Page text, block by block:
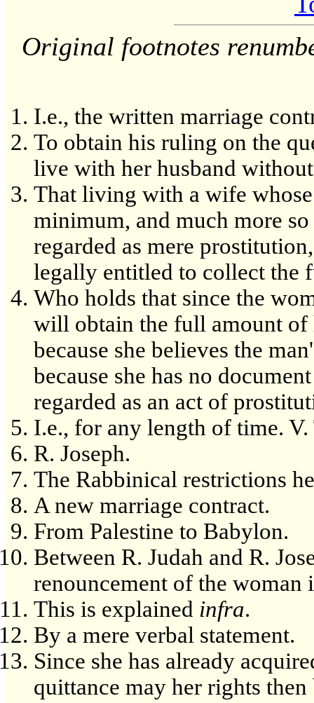
Original footnotes
I.e., the written marriage
To obtain his ruling on the
live with her husband
That living with a wife
minimum, and much more
regarded as mere
legally entitled to collect the
Who holds that since the
will obtain the full amount
because she believes the
because she has no
regarded as an act of
I.e., for any length of time.
R. Joseph.
The Rabbinical restrictions
A new marriage contract.
From Palestine to Babylon.
Between R. Judah and R.
renouncement of the woman
This is explained infra.
By a mere verbal statement.
Since she has already
quittance may her rights then